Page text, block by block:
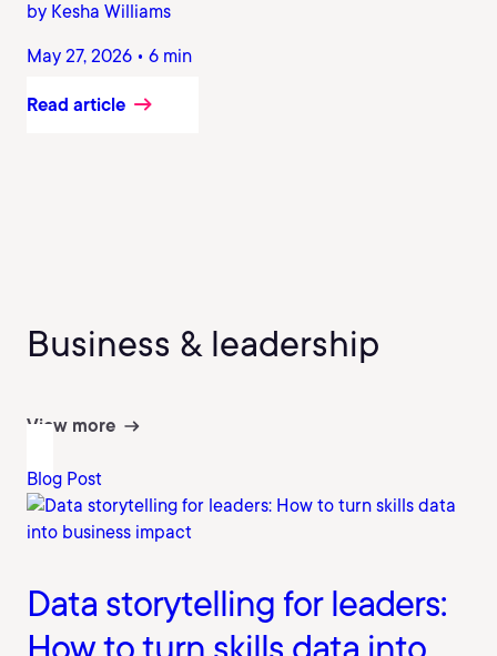
by Kesha Williams
May 27, 2026 • 6 min
Read article
Business & leadership
View more
Blog Post
Data storytelling for leaders: